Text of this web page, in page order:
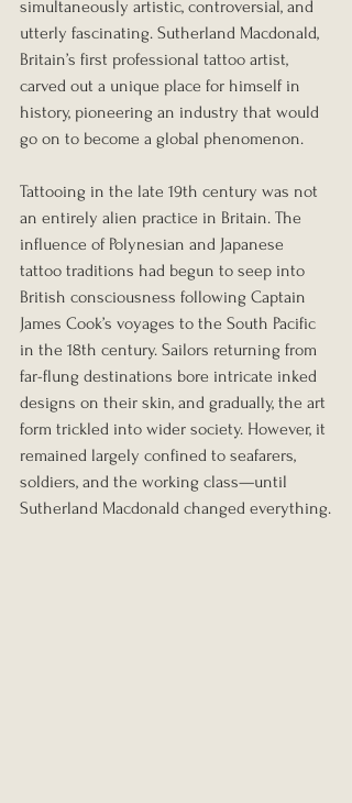
simultaneously artistic, controversial, and
utterly fascinating. Sutherland Macdonald,
Britain’s first professional tattoo artist,
carved out a unique place for himself in
history, pioneering an industry that would
go on to become a global phenomenon.
Tattooing in the late 19th century was not
an entirely alien practice in Britain. The
influence of Polynesian and Japanese
tattoo traditions had begun to seep into
British consciousness following Captain
James Cook’s voyages to the South Pacific
in the 18th century. Sailors returning from
far-flung destinations bore intricate inked
designs on their skin, and gradually, the art
form trickled into wider society. However, it
remained largely confined to seafarers,
soldiers, and the working class—until
Sutherland Macdonald changed everything.